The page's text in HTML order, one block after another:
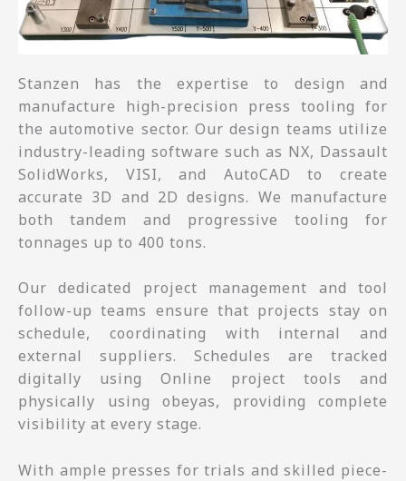
Stanzen has the expertise to design and
manufacture high-precision press tooling for
the automotive sector. Our design teams utilize
industry-leading software such as NX, Dassault
SolidWorks, VISI, and AutoCAD to create
accurate 3D and 2D designs. We manufacture
both tandem and progressive tooling for
tonnages up to 400 tons.
Our dedicated project management and tool
follow-up teams ensure that projects stay on
schedule, coordinating with internal and
external suppliers. Schedules are tracked
digitally using Online project tools and
physically using obeyas, providing complete
visibility at every stage.
With ample presses for trials and skilled piece-